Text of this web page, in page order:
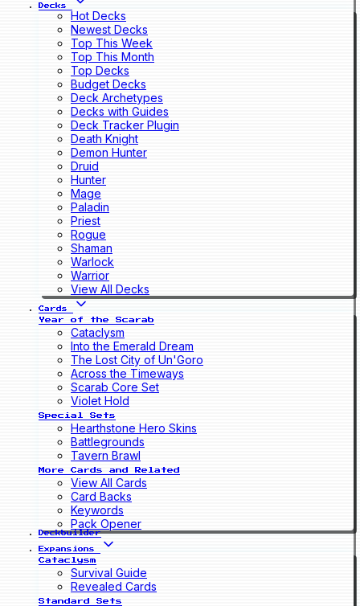
Decks
Hot Decks
Newest Decks
Top This Week
Top This Month
Top Decks
Budget Decks
Deck Archetypes
Decks with Guides
Deck Tracker Plugin
Death Knight
Demon Hunter
Druid
Hunter
Mage
Paladin
Priest
Rogue
Shaman
Warlock
Warrior
View All Decks
Cards
Year of the Scarab
Cataclysm
Into the Emerald Dream
The Lost City of Un'Goro
Across the Timeways
Scarab Core Set
Violet Hold
Special Sets
Hearthstone Hero Skins
Battlegrounds
Tavern Brawl
More Cards and Related
View All Cards
Card Backs
Keywords
Pack Opener
Deckbuilder
Expansions
Cataclysm
Survival Guide
Revealed Cards
Standard Sets